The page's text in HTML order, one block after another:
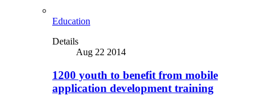
Education
Details
Aug 22 2014
1200 youth to benefit from mobile
application development training